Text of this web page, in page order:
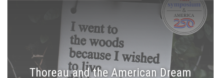
Thoreau and the American Dream